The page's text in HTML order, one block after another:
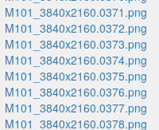
M101_3840x2160.0371.png
M101_3840x2160.0372.png
M101_3840x2160.0373.png
M101_3840x2160.0374.png
M101_3840x2160.0375.png
M101_3840x2160.0376.png
M101_3840x2160.0377.png
M101_3840x2160.0378.png